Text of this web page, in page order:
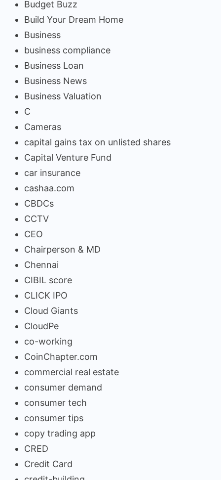
Budget Buzz
Build Your Dream Home
Business
business compliance
Business Loan
Business News
Business Valuation
C
Cameras
capital gains tax on unlisted shares
Capital Venture Fund
car insurance
cashaa.com
CBDCs
CCTV
CEO
Chairperson & MD
Chennai
CIBIL score
CLICK IPO
Cloud Giants
CloudPe
co-working
CoinChapter.com
commercial real estate
consumer demand
consumer tech
consumer tips
copy trading app
CRED
Credit Card